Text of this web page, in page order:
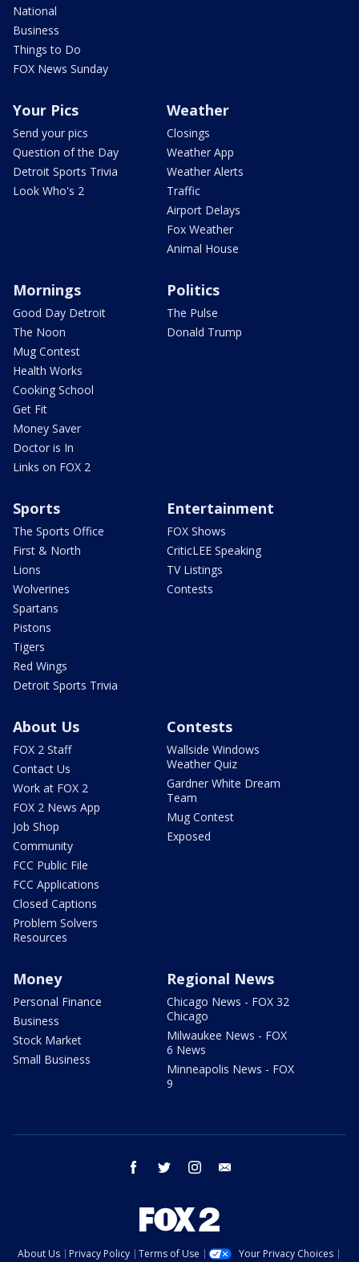
National
Business
Things to Do
FOX News Sunday
Your Pics
Send your pics
Question of the Day
Detroit Sports Trivia
Look Who's 2
Weather
Closings
Weather App
Weather Alerts
Traffic
Airport Delays
Fox Weather
Animal House
Mornings
Good Day Detroit
The Noon
Mug Contest
Health Works
Cooking School
Get Fit
Money Saver
Doctor is In
Links on FOX 2
Politics
The Pulse
Donald Trump
Sports
The Sports Office
First & North
Lions
Wolverines
Spartans
Pistons
Tigers
Red Wings
Detroit Sports Trivia
Entertainment
FOX Shows
CriticLEE Speaking
TV Listings
Contests
About Us
FOX 2 Staff
Contact Us
Work at FOX 2
FOX 2 News App
Job Shop
Community
FCC Public File
FCC Applications
Closed Captions
Problem Solvers
Resources
Contests
Wallside Windows
Weather Quiz
Gardner White Dream
Team
Mug Contest
Exposed
Money
Personal Finance
Business
Stock Market
Small Business
Regional News
Chicago News - FOX 32
Chicago
Milwaukee News - FOX
6 News
Minneapolis News - FOX
9
facebook twitter instagram
About Us Privacy Policy Terms of Use
Your Privacy Choices